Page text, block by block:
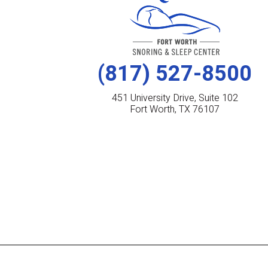
(817) 527-8500
451 University Drive, Suite 102
Fort Worth, TX 76107